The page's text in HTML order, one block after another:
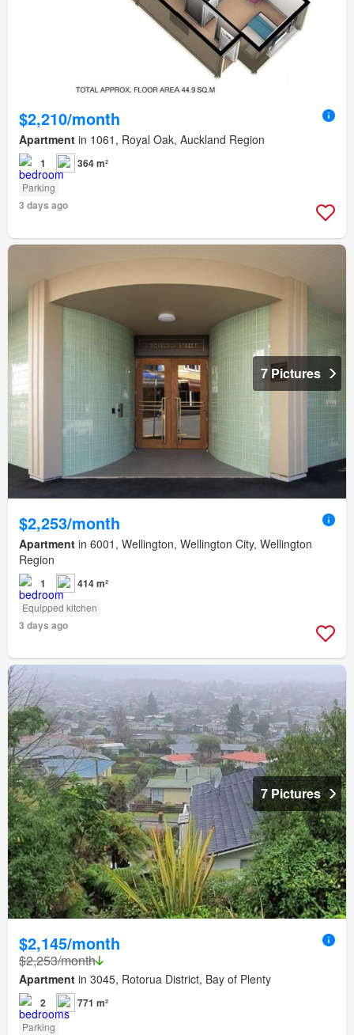
$2,210/month
Apartment in 1061, Royal Oak, Auckland Region
1 364 m²
Parking
3 days ago
7 Pictures
$2,253/month
Apartment in 6001, Wellington, Wellington City, Wellington
Region
1 414 m²
Equipped kitchen
3 days ago
7 Pictures
$2,145/month
$2,253/month
Apartment in 3045, Rotorua District, Bay of Plenty
2 771 m²
Parking